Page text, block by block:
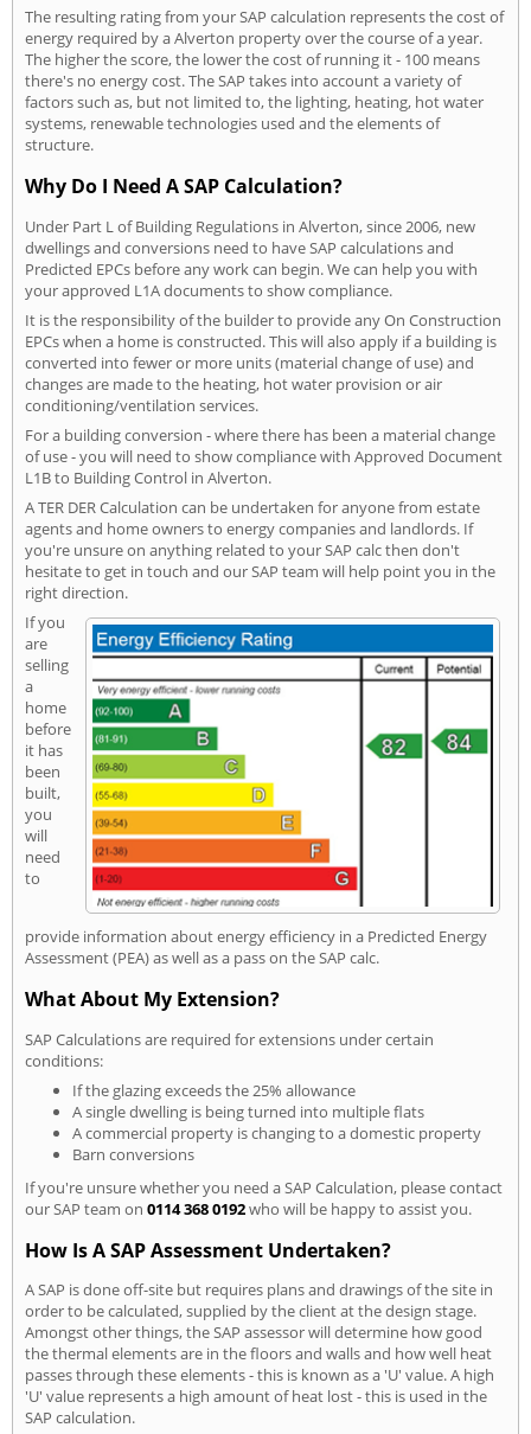
The resulting rating from your SAP calculation represents the cost of
energy required by a Alverton property over the course of a year.
The higher the score, the lower the cost of running it - 100 means
there's no energy cost. The SAP takes into account a variety of
factors such as, but not limited to, the lighting, heating, hot water
systems, renewable technologies used and the elements of
structure.
Why Do I Need A SAP Calculation?
Under Part L of Building Regulations in Alverton, since 2006, new
dwellings and conversions need to have SAP calculations and
Predicted EPCs before any work can begin. We can help you with
your approved L1A documents to show compliance.
It is the responsibility of the builder to provide any On Construction
EPCs when a home is constructed. This will also apply if a building is
converted into fewer or more units (material change of use) and
changes are made to the heating, hot water provision or air
conditioning/ventilation services.
For a building conversion - where there has been a material change
of use - you will need to show compliance with Approved Document
L1B to Building Control in Alverton.
A TER DER Calculation can be undertaken for anyone from estate
agents and home owners to energy companies and landlords. If
you're unsure on anything related to your SAP calc then don't
hesitate to get in touch and our SAP team will help point you in the
right direction.
If you
are
selling
a
home
before
it has
been
built,
you
will
need
to
provide information about energy efficiency in a Predicted Energy
Assessment (PEA) as well as a pass on the SAP calc.
What About My Extension?
SAP Calculations are required for extensions under certain
conditions:
If the glazing exceeds the 25% allowance
A single dwelling is being turned into multiple flats
A commercial property is changing to a domestic property
Barn conversions
If you're unsure whether you need a SAP Calculation, please contact
our SAP team on 0114 368 0192who will be happy to assist you.
How Is A SAP Assessment Undertaken?
A SAP is done off-site but requires plans and drawings of the site in
order to be calculated, supplied by the client at the design stage.
Amongst other things, the SAP assessor will determine how good
the thermal elements are in the floors and walls and how well heat
passes through these elements - this is known as a 'U' value. A high
'U' value represents a high amount of heat lost - this is used in the
SAP calculation.